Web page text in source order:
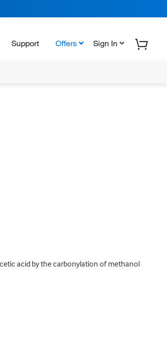
Support Offers Sign In
acid by the carbonylation of methanol